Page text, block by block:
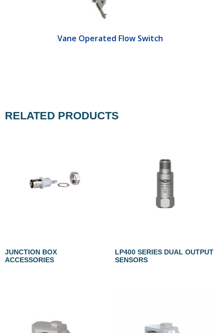
Vane Operated Flow Switch
RELATED PRODUCTS
JUNCTION BOX
ACCESSORIES
LP400 SERIES DUAL OUTPUT
SENSORS